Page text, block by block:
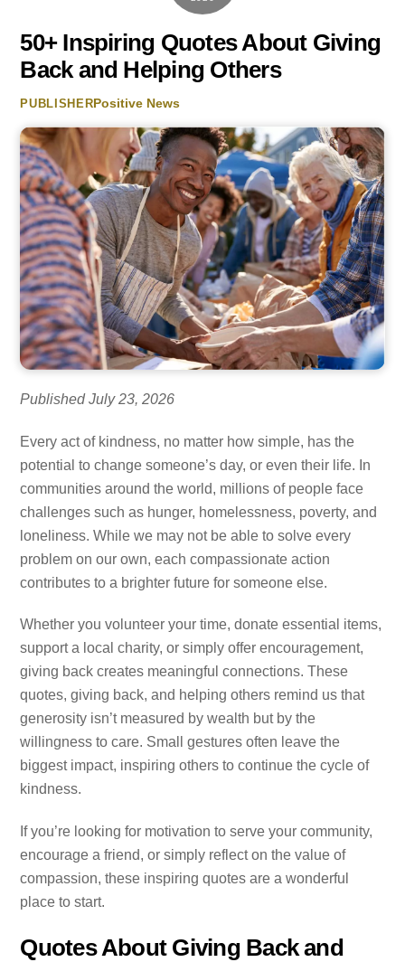
50+ Inspiring Quotes About Giving
Back and Helping Others
PUBLISHERPositive News
Published July 23, 2026
Every act of kindness, no matter how simple, has the
potential to change someone’s day, or even their life. In
communities around the world, millions of people face
challenges such as hunger, homelessness, poverty, and
loneliness. While we may not be able to solve every
problem on our own, each compassionate action
contributes to a brighter future for someone else.
Whether you volunteer your time, donate essential items,
support a local charity, or simply offer encouragement,
giving back creates meaningful connections. These
quotes, giving back, and helping others remind us that
generosity isn’t measured by wealth but by the
willingness to care. Small gestures often leave the
biggest impact, inspiring others to continue the cycle of
kindness.
If you’re looking for motivation to serve your community,
encourage a friend, or simply reflect on the value of
compassion, these inspiring quotes are a wonderful
place to start.
Quotes About Giving Back and